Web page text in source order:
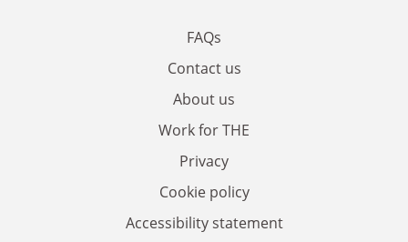
FAQs
Contact us
About us
Work for THE
Privacy
Cookie policy
Accessibility statement